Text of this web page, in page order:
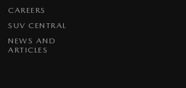
CAREERS
SUV CENTRAL
NEWS AND
ARTICLES